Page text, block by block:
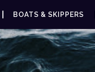
BOATS & SKIPPERS